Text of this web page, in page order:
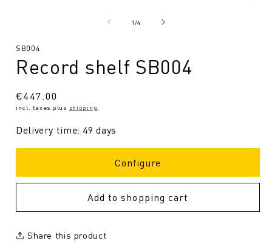
1/from
4
SKU:
SB004
Record shelf SB004
Regular
price
€447.00
incl. taxes plus shipping
Delivery time: 49 days
Configure
Add to shopping cart
Share this product